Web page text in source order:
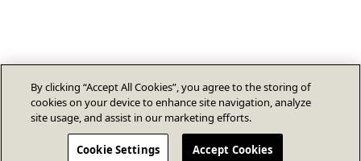
By clicking “Accept All Cookies”, you agree to the storing of
cookies on your device to enhance site navigation, analyze
site usage, and assist in our marketing efforts.
Cookie Settings Accept Cookies